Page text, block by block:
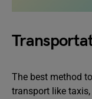
The best method
transport like